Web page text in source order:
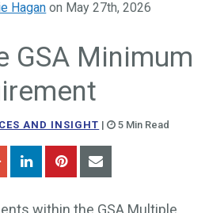
Hagan on May 27th, 2026
GSA Minimum
AND INSIGHT | 5 Min Read
within the GSA Multiple